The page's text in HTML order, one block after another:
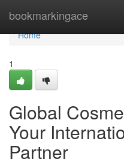
bookmarkingace
Home
Home
1
Global
Your
Partner